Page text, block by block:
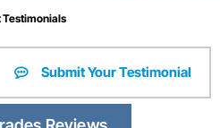
Testimonials
Submit Your Testimonial